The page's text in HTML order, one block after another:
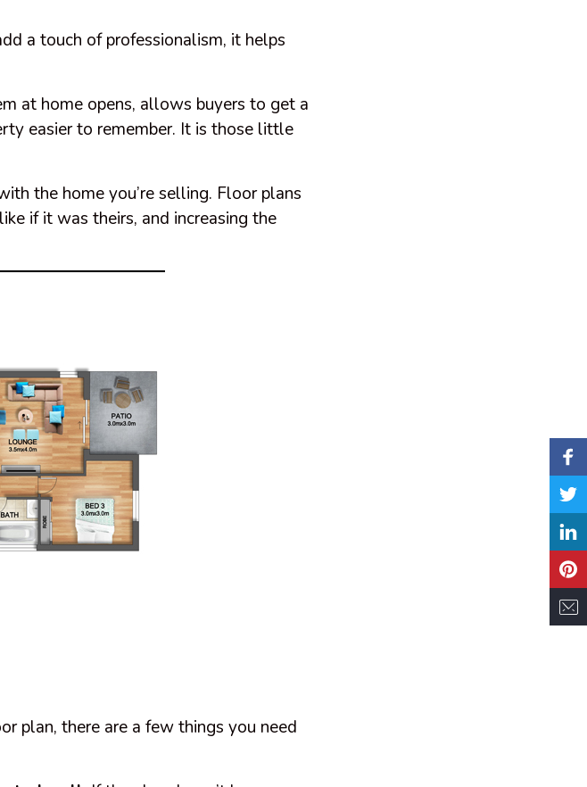
a touch of professionalism, it helps
at home opens, allows buyers to get a
easier to remember. It is those little
the home you’re selling. Floor plans
if it was theirs, and increasing the
plan, there are a few things you need